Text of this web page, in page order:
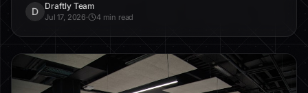
and showcasing India's rich heritage effectively.
D Draftly Team
Jul 17, 2026· 4 min read